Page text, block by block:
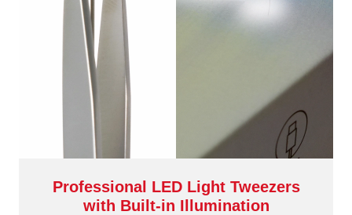
Professional LED Light Tweezers
with Built-in Illumination